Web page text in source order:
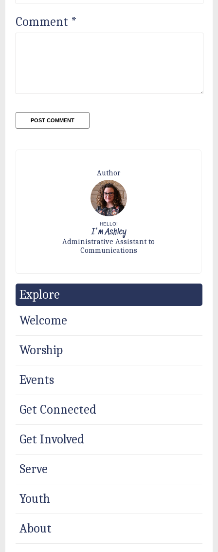
Comment *
Author
HELLO!
I'm Ashley
Administrative Assistant to
Communications
Explore
Welcome
Worship
Events
Get Connected
Get Involved
Serve
Youth
About